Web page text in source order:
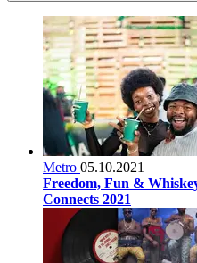
Metro 05.10.2021
Freedom, Fun &
Connects 2021